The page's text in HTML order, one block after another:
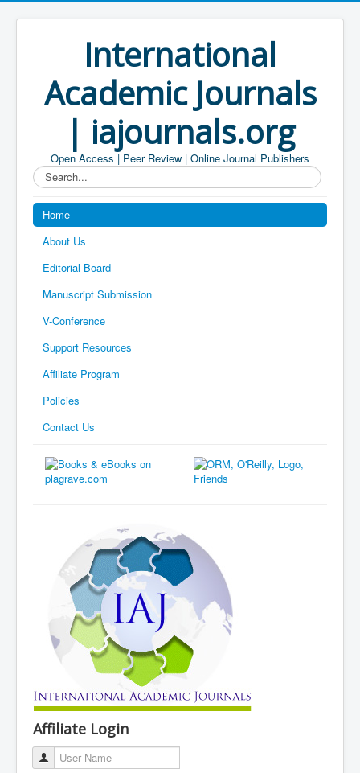
International
Academic Journals
| iajournals.org
Open Access | Peer Review | Online Journal Publishers
Search...
Home
About Us
Editorial Board
Manuscript Submission
V-Conference
Support Resources
Affiliate Program
Policies
Contact Us
Affiliate Login
User Name